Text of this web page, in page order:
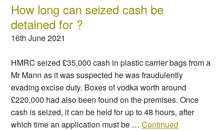
How long can seized cash be
detained for ?
16th June 2021
HMRC seized £35,000 cash in plastic carrier bags from a
Mr Mann as it was suspected he was fraudulently
evading excise duty. Boxes of vodka worth around
£220,000 had also been found on the premises. Once
cash is seized, it can be held for up to 48 hours, after
which time an application must be …Continued